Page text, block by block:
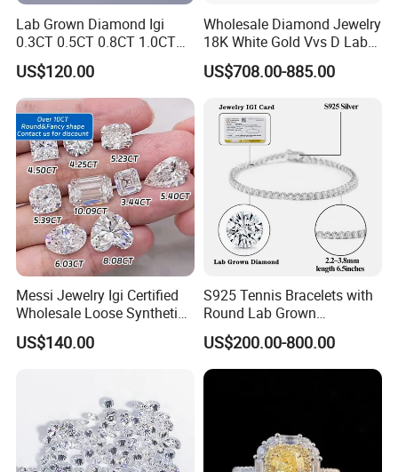
Lab Grown Diamond Igi
0.3CT 0.5CT 0.8CT 1.0CT
Hpht CVD Diamond
US$120.00
Wholesale Diamond Jewelry
18K White Gold Vvs D Lab
Grown Diamond Ring
US$708.00-885.00
Messi Jewelry Igi Certified
Wholesale Loose Synthetic
Round Oval Lab Grown
Diamond
US$140.00
S925 Tennis Bracelets with
Round Lab Grown
Diamonds
US$200.00-800.00